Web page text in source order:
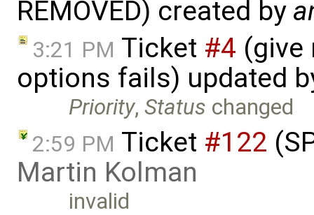
REMOVED) created by
3:21 PM Ticket #4 (give
options fails) updated
Priority,Status changed
2:59 PM Ticket #122
Martin Kolman
invalid